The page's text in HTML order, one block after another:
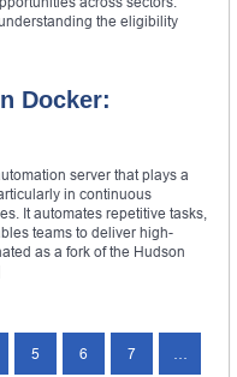
the eligibility
Docker:
server that plays a
in continuous
It automates repetitive tasks,
teams to deliver high-
as a fork of the Hudson
5 6 7